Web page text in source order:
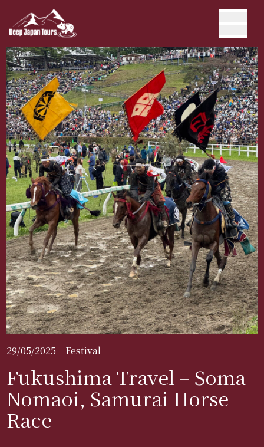
29/05/2025 Festival
Fukushima Travel – Soma
Nomaoi, Samurai Horse
Race